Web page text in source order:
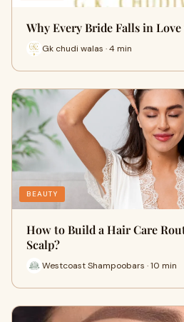
Why Every Bride Falls in
Gk chudi walas · 4 min
BEAUTY
How to Build a Hair Care
Scalp?
Westcoast Shampoobars · 10 min